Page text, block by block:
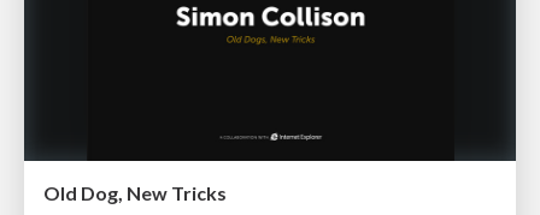
Old Dog, New Tricks